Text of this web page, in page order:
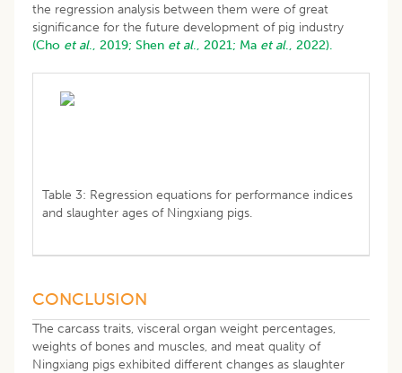
the regression analysis between them were of great
significance for the future development of pig industry
(Cho et al., 2019; Shen et al., 2021; Ma et al., 2022).
Table 3: Regression equations for performance indices
and slaughter ages of Ningxiang pigs.
CONCLUSION
The carcass traits, visceral organ weight percentages,
weights of bones and muscles, and meat quality of
Ningxiang pigs exhibited different changes as slaughter